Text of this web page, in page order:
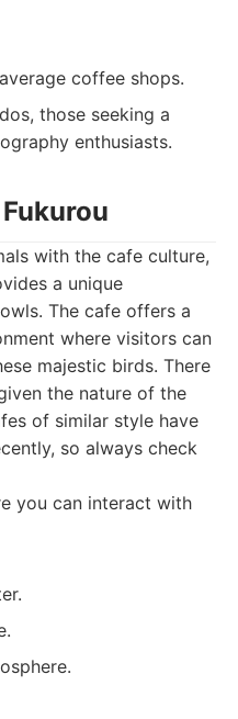
coffee shops.
those seeking a
enthusiasts.
with the cafe culture,
a unique
The cafe offers a
where visitors can
majestic birds. There
the nature of the
of similar style have
so always check
you can interact with